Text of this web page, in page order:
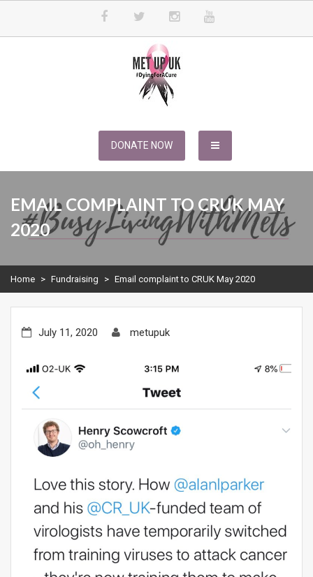
METUPUK
DONATE NOW
EMAIL COMPLAINT TO CRUK MAY
2020
Home > Fundraising > Email complaint to CRUK May 2020
July 11, 2020 metupuk